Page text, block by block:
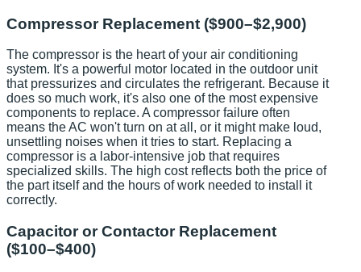
Compressor Replacement ($900–$2,900)
The compressor is the heart of your air conditioning
system. It's a powerful motor located in the outdoor unit
that pressurizes and circulates the refrigerant. Because it
does so much work, it's also one of the most expensive
components to replace. A compressor failure often
means the AC won't turn on at all, or it might make loud,
unsettling noises when it tries to start. Replacing a
compressor is a labor-intensive job that requires
specialized skills. The high cost reflects both the price of
the part itself and the hours of work needed to install it
correctly.
Capacitor or Contactor Replacement
($100–$400)